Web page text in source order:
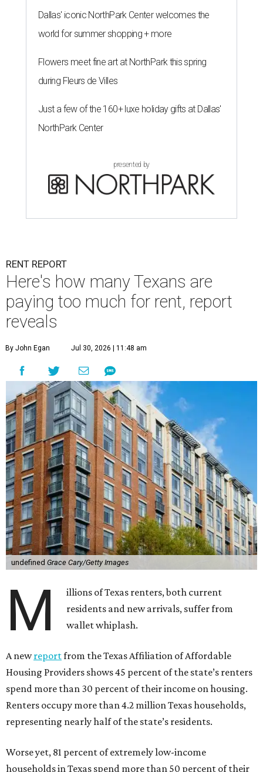
Dallas' iconic NorthPark Center welcomes the
world for summer shopping + more
Flowers meet fine art at NorthPark this spring
during Fleurs de Villes
Just a few of the 160+ luxe holiday gifts at Dallas'
NorthPark Center
presented by
RENT REPORT
Here's how many Texans are
paying too much for rent, report
reveals
By John Egan Jul 30, 2026 | 11:48 am
undefined Grace Cary/Getty Images
M
illions of Texas renters, both current
residents and new arrivals, suffer from
wallet whiplash.
A newreportfrom the Texas Affiliation of Affordable
Housing Providers shows 45 percent of the state’s renters
spend more than 30 percent of their income on housing.
Renters occupy more than 4.2 million Texas households,
representing nearly half of the state’s residents.
Worse yet, 81 percent of extremely low-income
households in Texas spend more than 50 percent of their